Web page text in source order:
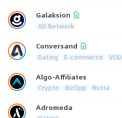
Galaksion
AD Network
Conversand
Dating E-commerce VOD
Algo-Affiliates
Crypto BizOpp Nutra
Adromeda